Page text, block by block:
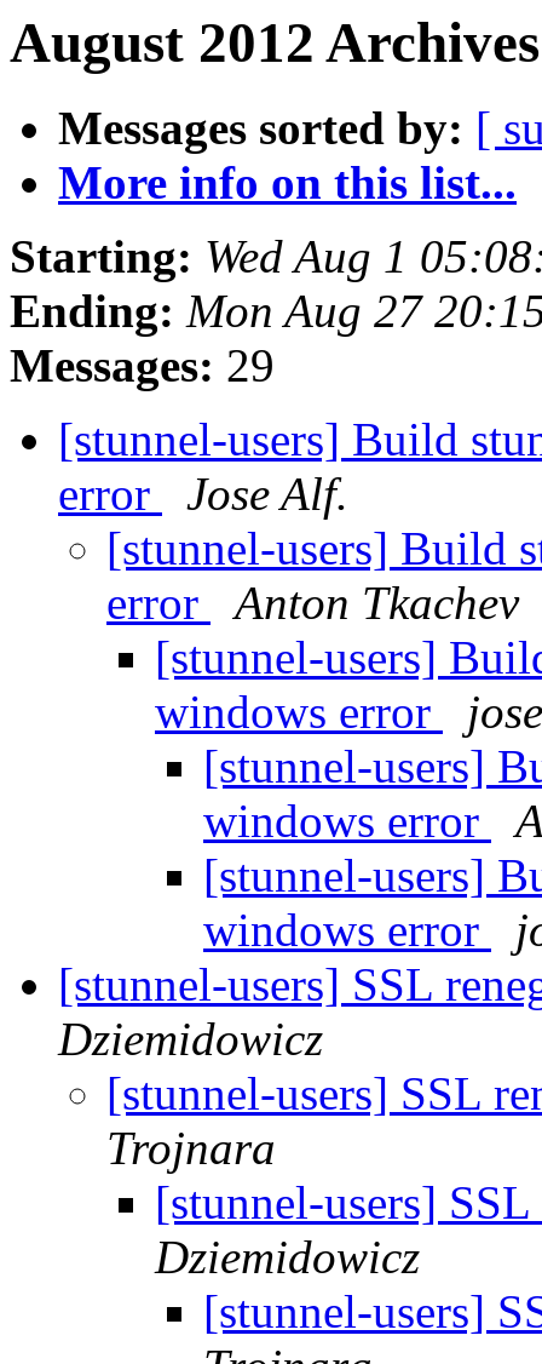
August 2012
Messages sorted by: [
More info on this list...
Starting: Wed Aug 1
Ending: Mon Aug 27
Messages: 29
[stunnel-users] Build
error
Jose Alf.
[stunnel-users] Build
error
Anton Tkachev
[stunnel-users]
windows error
[stunnel-users]
windows error
[stunnel-users]
windows error
[stunnel-users] SSL
Dziemidowicz
[stunnel-users] SSL
Trojnara
[stunnel-users]
Dziemidowicz
[stunnel-users]